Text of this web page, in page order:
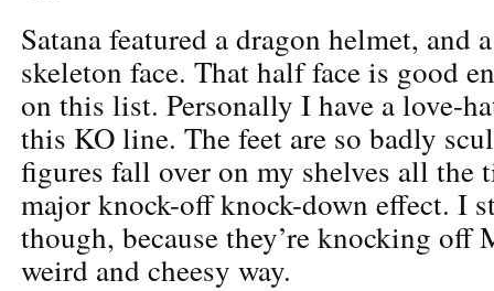
Satana featured a dragon helmet, and
skeleton face. That half face is good
on this list. Personally I have a love-
this KO line. The feet are so badly
figures fall over on my shelves all the
major knock-off knock-down effect. I
though, because they’re knocking off
weird and cheesy way.